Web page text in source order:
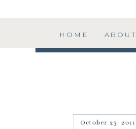
ABOUT
HOME
October 23, 2011